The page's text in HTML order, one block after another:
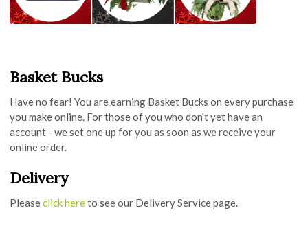
Basket Bucks
Have no fear! You are earning Basket Bucks on every purchase
you make online. For those of you who don't yet have an
account - we set one up for you as soon as we receive your
online order.
Delivery
Pleaseclick hereto see our Delivery Service page.